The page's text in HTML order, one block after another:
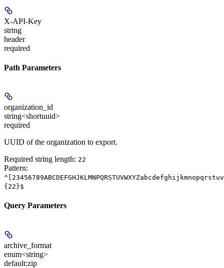
X-API-Key
string
header
required
Path Parameters
organization_id
string<shortuuid>
required
UUID of the organization to export.
Required string length: 22
Pattern:
{22}$
Query Parameters
archive_format
enum<string>
default:zip